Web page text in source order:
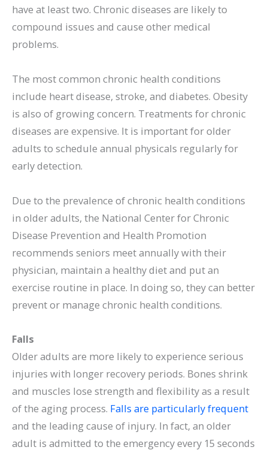
have at least two. Chronic diseases are likely to
compound issues and cause other medical
problems.
The most common chronic health conditions
include heart disease, stroke, and diabetes. Obesity
is also of growing concern. Treatments for chronic
diseases are expensive. It is important for older
adults to schedule annual physicals regularly for
early detection.
Due to the prevalence of chronic health conditions
in older adults, the National Center for Chronic
Disease Prevention and Health Promotion
recommends seniors meet annually with their
physician, maintain a healthy diet and put an
exercise routine in place. In doing so, they can better
prevent or manage chronic health conditions.
Falls
Older adults are more likely to experience serious
injuries with longer recovery periods. Bones shrink
and muscles lose strength and flexibility as a result
of the aging process. Falls are particularly frequent
and the leading cause of injury. In fact, an older
adult is admitted to the emergency every 15 seconds